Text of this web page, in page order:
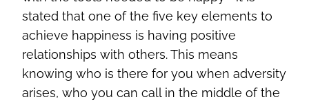
stated that one of the five key elements to
achieve happiness is having positive
relationships with others. This means
knowing who is there for you when adversity
arises, who you can call in the middle of the